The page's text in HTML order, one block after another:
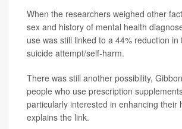
When the researchers weighed other
sex and history of mental health
use was still linked to a 44% reduction in
suicide attempt/self-harm.
There was still another possibility,
people who use prescription
particularly interested in enhancing their
explains the link.